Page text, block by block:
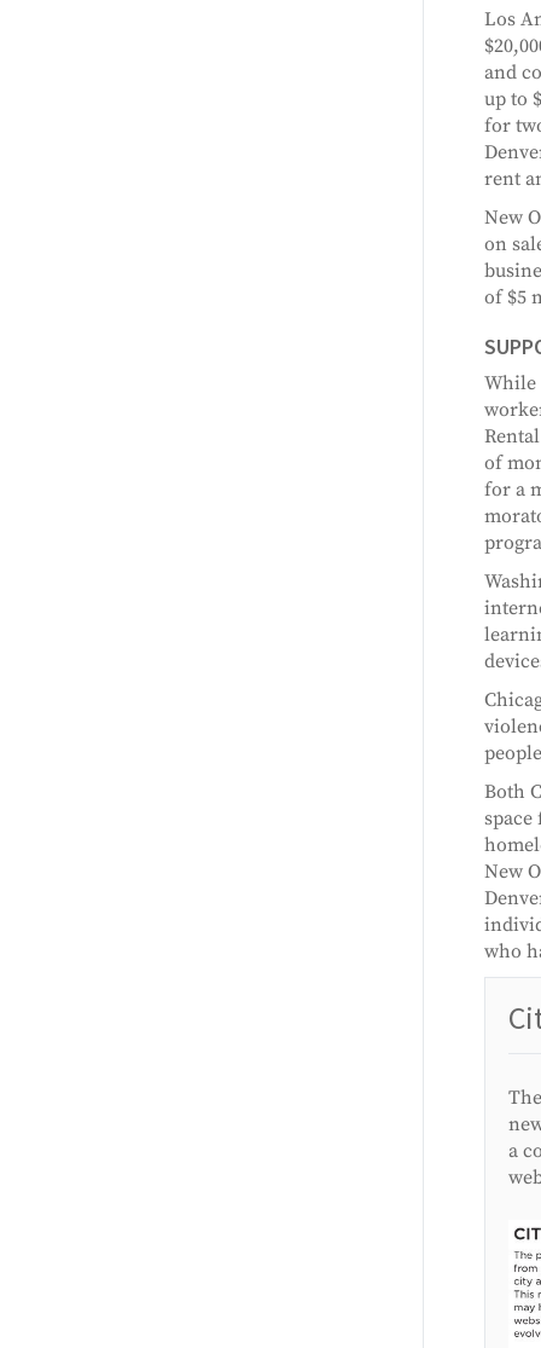
Los
and
up to
for
rent
New
on
of $5
While
of
for a
Both
New
who
a